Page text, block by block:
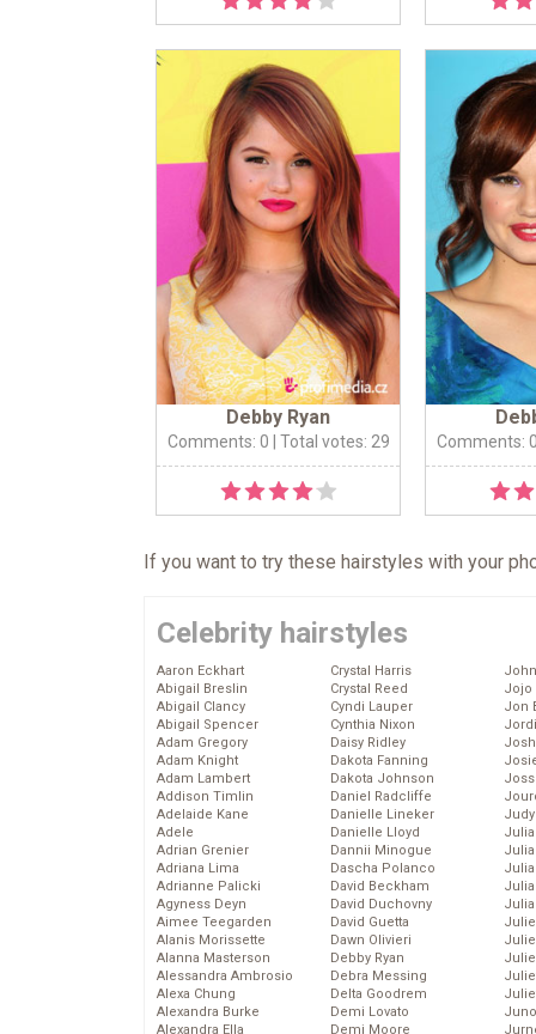
Debby Ryan
Comments: 0 | Total votes: 29 Comments:
If you want to try these hairstyles with your
Celebrity hairstyles
Aaron Eckhart
Abigail Breslin
Abigail Clancy
Abigail Spencer
Adam Gregory
Adam Knight
Adam Lambert
Addison Timlin
Adelaide Kane
Adele
Adrian Grenier
Adriana Lima
Adrianne Palicki
Agyness Deyn
Aimee Teegarden
Alanis Morissette
Alanna Masterson
Alessandra Ambrosio
Alexa Chung
Alexandra Burke
Alexandra Ella
Crystal Harris
Crystal Reed
Cyndi Lauper
Cynthia Nixon
Daisy Ridley
Dakota Fanning
Dakota Johnson
Daniel Radcliffe
Danielle Lineker
Danielle Lloyd
Dannii Minogue
Dascha Polanco
David Beckham
David Duchovny
David Guetta
Dawn Olivieri
Debby Ryan
Debra Messing
Delta Goodrem
Demi Lovato
Demi Moore
Jojo
Jon